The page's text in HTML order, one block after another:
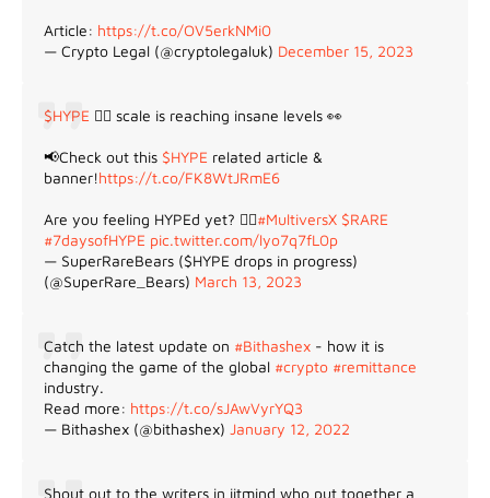
Article: https://t.co/OV5erkNMi0
— Crypto Legal (@cryptolegaluk) December 15, 2023
$HYPE 😵‍💫 scale is reaching insane levels 👀
📢Check out this $HYPE related article &
banner!https://t.co/FK8WtJRmE6
Are you feeling HYPEd yet? 😵‍💫#MultiversX $RARE
#7daysofHYPE pic.twitter.com/lyo7q7fL0p
— SuperRareBears ($HYPE drops in progress)
(@SuperRare_Bears) March 13, 2023
Catch the latest update on #Bithashex - how it is
changing the game of the global #crypto #remittance
industry.
Read more: https://t.co/sJAwVyrYQ3
— Bithashex (@bithashex) January 12, 2022
Shout out to the writers in iitmind who put together a